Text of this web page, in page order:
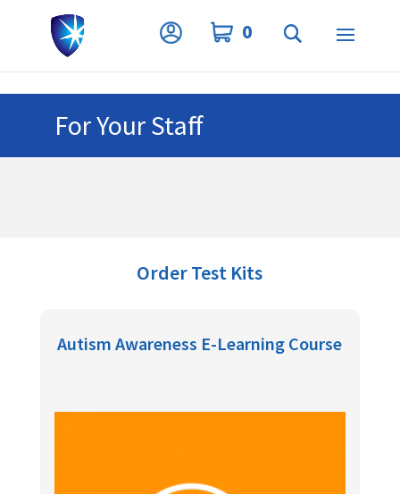
Privacy Settings
0
For Your Staff
Order Test Kits
Autism Awareness E-Learning Course